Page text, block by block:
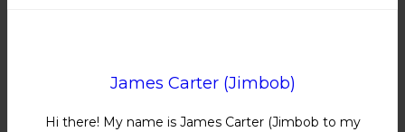
James Carter (Jimbob)
Hi there! My name is James Carter (Jimbob to my